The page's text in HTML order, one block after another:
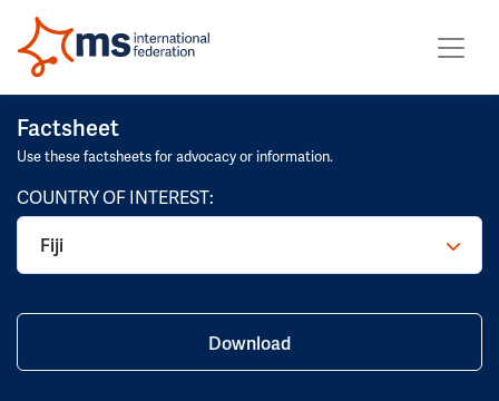
Factsheet
Use these factsheets for advocacy or information.
COUNTRY OF INTEREST:
Fiji
Download